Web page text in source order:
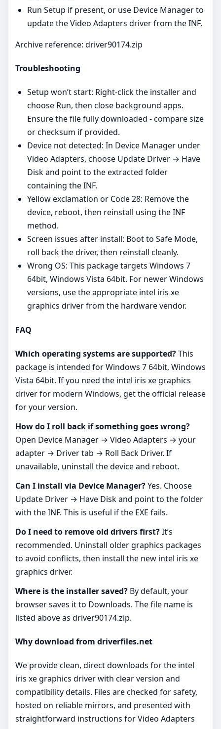
Run Setup if present, or use Device Manager to
update the Video Adapters driver from the INF.
Archive reference: driver90174.zip
Troubleshooting
Setup won’t start: Right‑click the installer and
choose Run, then close background apps.
Ensure the file fully downloaded - compare size
or checksum if provided.
Device not detected: In Device Manager under
Video Adapters, choose Update Driver → Have
Disk and point to the extracted folder
containing the INF.
Yellow exclamation or Code 28: Remove the
device, reboot, then reinstall using the INF
method.
Screen issues after install: Boot to Safe Mode,
roll back the driver, then reinstall cleanly.
Wrong OS: This package targets Windows 7
64bit, Windows Vista 64bit. For newer Windows
versions, use the appropriate intel iris xe
graphics driver from the hardware vendor.
FAQ
Which operating systems are supported?This
package is intended for Windows 7 64bit, Windows
Vista 64bit. If you need the intel iris xe graphics
driver for modern Windows, get the official release
for your version.
How do I roll back if something goes wrong?
Open Device Manager → Video Adapters → your
adapter → Driver tab → Roll Back Driver. If
unavailable, uninstall the device and reboot.
Can I install via Device Manager?Yes. Choose
Update Driver → Have Disk and point to the folder
with the INF. This is useful if the EXE fails.
Do I need to remove old drivers first?It’s
recommended. Uninstall older graphics packages
to avoid conflicts, then install the new intel iris xe
graphics driver.
Where is the installer saved? By default, your
browser saves it to Downloads. The file name is
listed above as driver90174.zip.
Why download from driverfiles.net
We provide clean, direct downloads for the intel
iris xe graphics driver with clear version and
compatibility details. Files are checked for safety,
hosted on reliable mirrors, and presented with
straightforward instructions for Video Adapters